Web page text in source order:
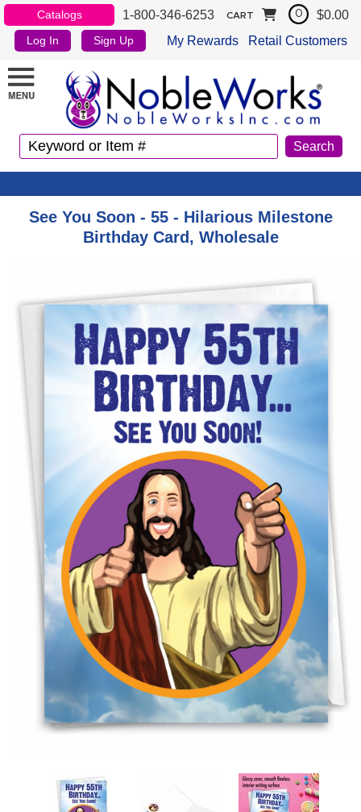
Catalogs 1-800-346-6253
Log In Sign Up My Rewards Retail Customers
CART 0 $0.00
See You Soon - 55 - Hilarious Milestone
Birthday Card, Wholesale